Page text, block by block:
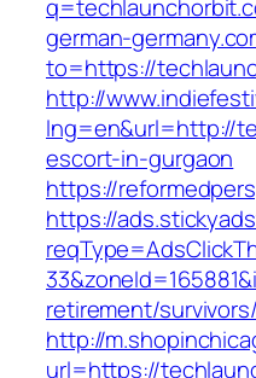
german-
to=https://
http://
lng=en&url=http://
escort-in-gurgaon
https://
https://
retirement/survivors/
http://
url=https://